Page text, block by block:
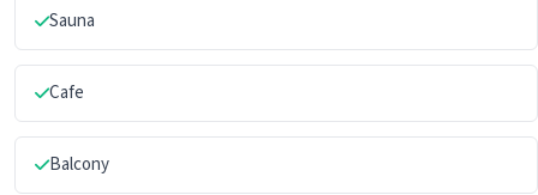
Sauna
Cafe
Balcony